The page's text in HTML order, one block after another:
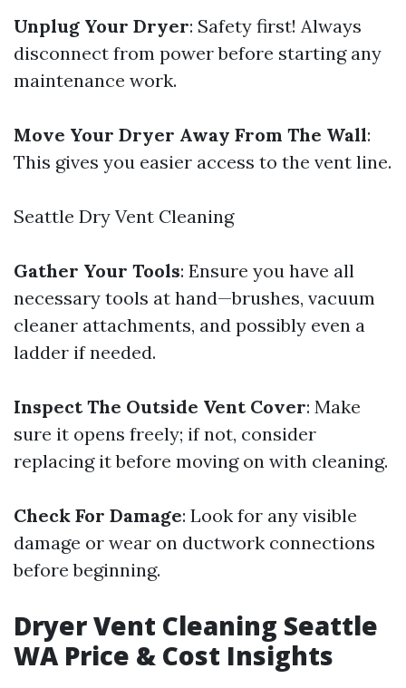
Unplug Your Dryer: Safety first! Always
disconnect from power before starting any
maintenance work.
Move Your Dryer Away From The Wall:
This gives you easier access to the vent line.
Seattle Dry Vent Cleaning
Gather Your Tools: Ensure you have all
necessary tools at hand—brushes, vacuum
cleaner attachments, and possibly even a
ladder if needed.
Inspect The Outside Vent Cover: Make
sure it opens freely; if not, consider
replacing it before moving on with cleaning.
Check For Damage: Look for any visible
damage or wear on ductwork connections
before beginning.
Dryer Vent Cleaning Seattle
WA Price & Cost Insights